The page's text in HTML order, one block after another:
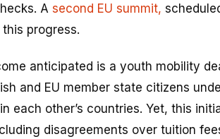
A second EU summit,
progress.
anticipated is a youth mobility
and EU member state citizens
each other’s countries. Yet, this
disagreements over tuition